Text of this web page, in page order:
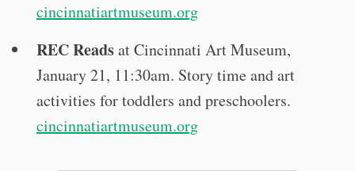
cincinnatiartmuseum.org
REC Readsat Cincinnati Art Museum,
January 21, 11:30am. Story time and art
activities for toddlers and preschoolers.
cincinnatiartmuseum.org